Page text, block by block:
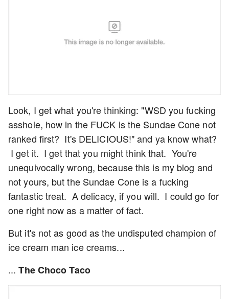
Look, I get what you're thinking: "WSD you fucking
asshole, how in the FUCK is the Sundae Cone not
ranked first? It's DELICIOUS!" and ya know what?
I get it. I get that you might think that. You're
unequivocally wrong, because this is my blog and
not yours, but the Sundae Cone is a fucking
fantastic treat. A delicacy, if you will. I could go for
one right now as a matter of fact.
But it's not as good as the undisputed champion of
ice cream man ice creams...
...The Choco Taco